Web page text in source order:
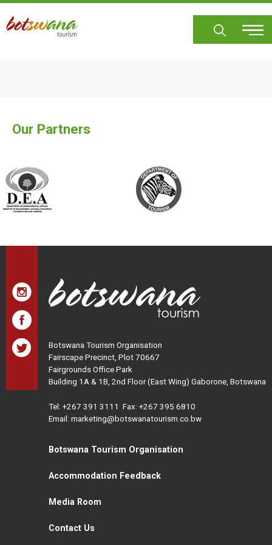
Skip
main
Our Partners
Botswana Tourism Organisation
Fairscape Precinct, Plot 70667
Fairgrounds Office Park
Building 1A & 1B, 2nd Floor (East Wing) Gaborone, Botswana
Tel: +267 391 3111 Fax: +267 395 6810
Email: marketing@botswanatourism.co.bw
Botswana Tourism Organisation
Accommodation Feedback
Media Room
Contact Us